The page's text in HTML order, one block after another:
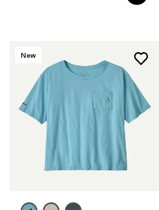
New